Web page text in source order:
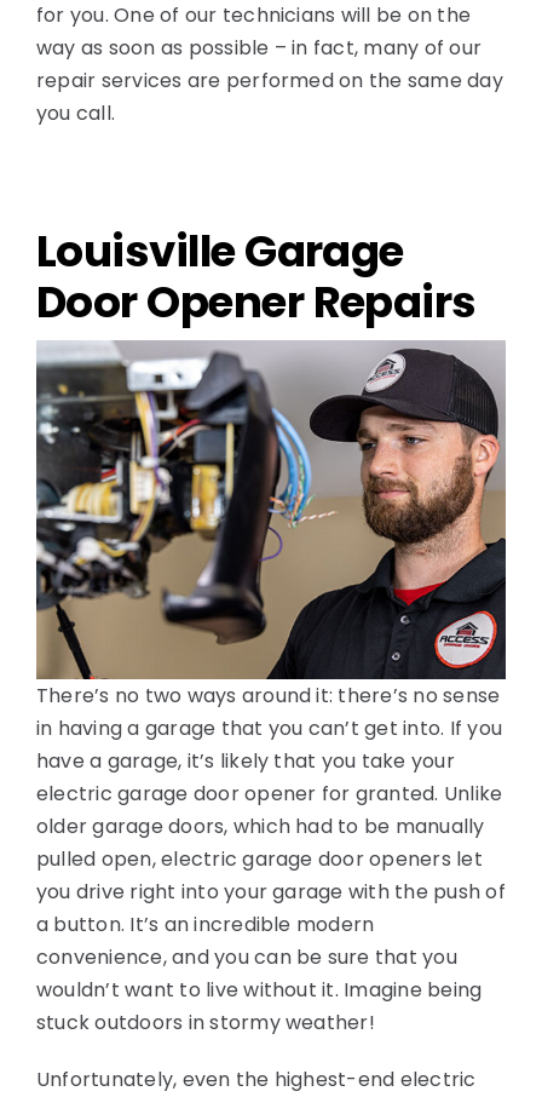
for you. One of our technicians will be on the
way as soon as possible – in fact, many of our
repair services are performed on the same day
you call.
Louisville Garage
Door Opener Repairs
There’s no two ways around it: there’s no sense
in having a garage that you can’t get into. If you
have a garage, it’s likely that you take your
electric garage door opener for granted. Unlike
older garage doors, which had to be manually
pulled open, electric garage door openers let
you drive right into your garage with the push of
a button. It’s an incredible modern
convenience, and you can be sure that you
wouldn’t want to live without it. Imagine being
stuck outdoors in stormy weather!
Unfortunately, even the highest-end electric